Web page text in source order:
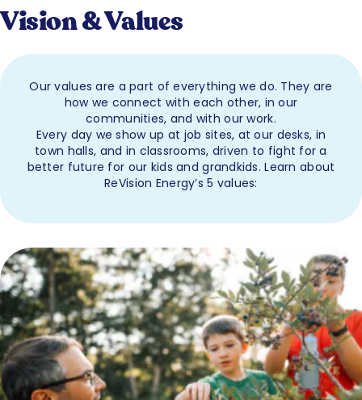
Vision & Values
Our values are a part of everything we do. They are
how we connect with each other, in our
communities, and with our work.
Every day we show up at job sites, at our desks, in
town halls, and in classrooms, driven to fight for a
better future for our kids and grandkids. Learn about
ReVision Energy’s 5 values: